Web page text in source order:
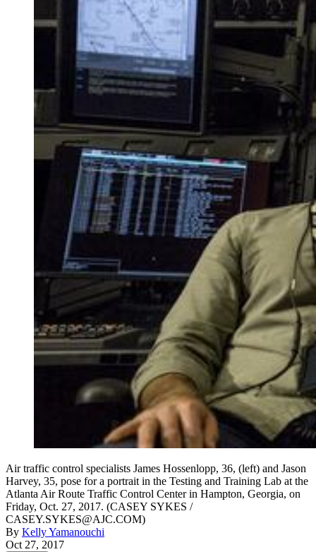
Air traffic control specialists James Hossenlopp, 36, (left) and Jason
Harvey, 35, pose for a portrait in the Testing and Training Lab at the
Atlanta Air Route Traffic Control Center in Hampton, Georgia, on
Friday, Oct. 27, 2017. (CASEY SYKES /
CASEY.SYKES@AJC.COM)
By Kelly Yamanouchi
Oct 27, 2017